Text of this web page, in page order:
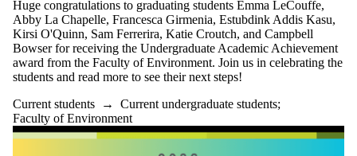
Alumni
SERS
Entrepreneurship
Parents
Donors | Friends |
Supporters
Employers
International
Media
Huge congratulations to graduating students Emma LeCouffe,
Abby La Chapelle, Francesca Girmenia, Estubdink Addis Kasu,
Kirsi O'Quinn, Sam Ferrerira, Katie Croutch, and Campbell
Bowser for receiving the Undergraduate Academic Achievement
award from the Faculty of Environment. Join us in celebrating the
students and read more to see their next steps!
Current students → Current undergraduate students;
Faculty of Environment